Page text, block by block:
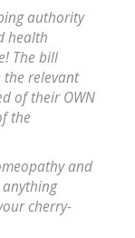
authority
health
The bill
the relevant
of their OWN
the
and
cherry-